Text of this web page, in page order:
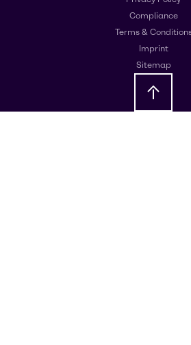
Compliance
Terms &
Imprint
Sitemap